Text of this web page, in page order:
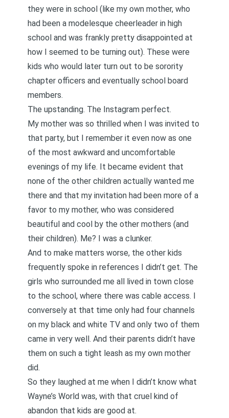
they were in school (like my own mother, who
had been a modelesque cheerleader in high
school and was frankly pretty disappointed at
how I seemed to be turning out). These were
kids who would later turn out to be sorority
chapter officers and eventually school board
members.
The upstanding. The Instagram perfect.
My mother was so thrilled when I was invited to
that party, but I remember it even now as one
of the most awkward and uncomfortable
evenings of my life. It became evident that
none of the other children actually wanted me
there and that my invitation had been more of a
favor to my mother, who was considered
beautiful and cool by the other mothers (and
their children). Me? I was a clunker.
And to make matters worse, the other kids
frequently spoke in references I didn’t get. The
girls who surrounded me all lived in town close
to the school, where there was cable access. I
conversely at that time only had four channels
on my black and white TV and only two of them
came in very well. And their parents didn’t have
them on such a tight leash as my own mother
did.
So they laughed at me when I didn’t know what
Wayne’s World was, with that cruel kind of
abandon that kids are good at.